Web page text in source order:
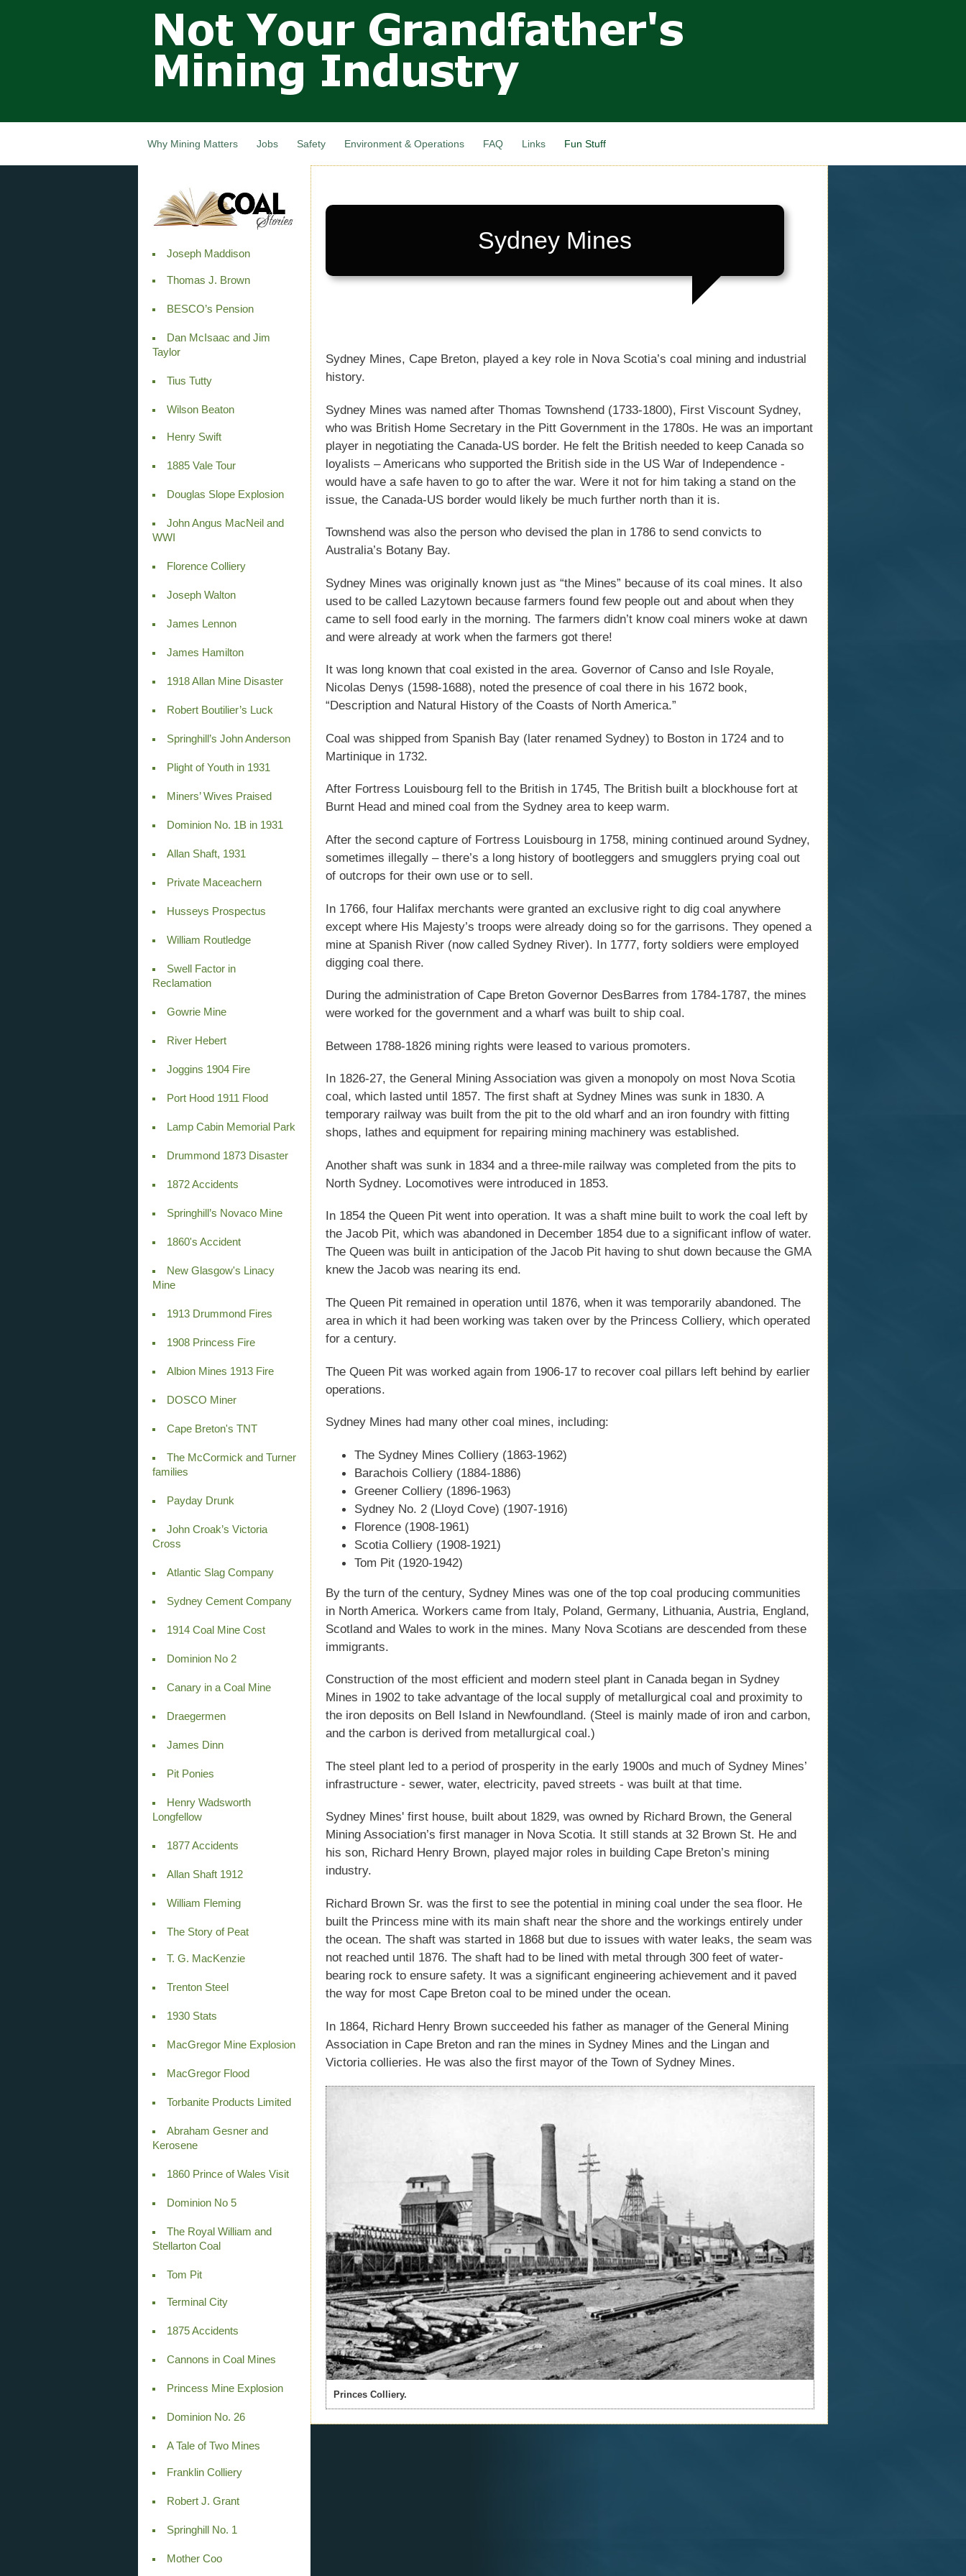
main
content
Not Your
Grandfathers
Mining
Industry,
Canada
Why Mining Matters Jobs Safety Environment & Operations FAQ Links Fun Stuff
Joseph Maddison
Thomas J. Brown
BESCO’s Pension
Dan McIsaac and Jim
Taylor
Tius Tutty
Wilson Beaton
Henry Swift
1885 Vale Tour
Douglas Slope Explosion
John Angus MacNeil and
WWI
Florence Colliery
Joseph Walton
James Lennon
James Hamilton
1918 Allan Mine Disaster
Robert Boutilier’s Luck
Springhill’s John Anderson
Plight of Youth in 1931
Miners’ Wives Praised
Dominion No. 1B in 1931
Allan Shaft, 1931
Private Maceachern
Husseys Prospectus
William Routledge
Swell Factor in
Reclamation
Gowrie Mine
River Hebert
Joggins 1904 Fire
Port Hood 1911 Flood
Lamp Cabin Memorial Park
Drummond 1873 Disaster
1872 Accidents
Springhill’s Novaco Mine
1860's Accident
New Glasgow's Linacy
Mine
1913 Drummond Fires
1908 Princess Fire
Albion Mines 1913 Fire
DOSCO Miner
Cape Breton's TNT
The McCormick and Turner
families
Payday Drunk
John Croak’s Victoria
Cross
Atlantic Slag Company
Sydney Cement Company
1914 Coal Mine Cost
Dominion No 2
Canary in a Coal Mine
Draegermen
James Dinn
Pit Ponies
Henry Wadsworth
Longfellow
1877 Accidents
Allan Shaft 1912
William Fleming
The Story of Peat
T. G. MacKenzie
Trenton Steel
1930 Stats
MacGregor Mine Explosion
MacGregor Flood
Torbanite Products Limited
Abraham Gesner and
Kerosene
1860 Prince of Wales Visit
Dominion No 5
The Royal William and
Stellarton Coal
Tom Pit
Terminal City
1875 Accidents
Cannons in Coal Mines
Princess Mine Explosion
Dominion No. 26
A Tale of Two Mines
Franklin Colliery
Robert J. Grant
Springhill No. 1
Mother Coo
Sydney Mines
Sydney Mines, Cape Breton, played a key role in Nova Scotia’s coal mining and industrial
history.
Sydney Mines was named after Thomas Townshend (1733-1800), First Viscount Sydney,
who was British Home Secretary in the Pitt Government in the 1780s. He was an important
player in negotiating the Canada-US border. He felt the British needed to keep Canada so
loyalists – Americans who supported the British side in the US War of Independence -
would have a safe haven to go to after the war. Were it not for him taking a stand on the
issue, the Canada-US border would likely be much further north than it is.
Townshend was also the person who devised the plan in 1786 to send convicts to
Australia’s Botany Bay.
Sydney Mines was originally known just as “the Mines” because of its coal mines. It also
used to be called Lazytown because farmers found few people out and about when they
came to sell food early in the morning. The farmers didn’t know coal miners woke at dawn
and were already at work when the farmers got there!
It was long known that coal existed in the area. Governor of Canso and Isle Royale,
Nicolas Denys (1598-1688), noted the presence of coal there in his 1672 book,
“Description and Natural History of the Coasts of North America.”
Coal was shipped from Spanish Bay (later renamed Sydney) to Boston in 1724 and to
Martinique in 1732.
After Fortress Louisbourg fell to the British in 1745, The British built a blockhouse fort at
Burnt Head and mined coal from the Sydney area to keep warm.
After the second capture of Fortress Louisbourg in 1758, mining continued around Sydney,
sometimes illegally – there’s a long history of bootleggers and smugglers prying coal out
of outcrops for their own use or to sell.
In 1766, four Halifax merchants were granted an exclusive right to dig coal anywhere
except where His Majesty’s troops were already doing so for the garrisons. They opened a
mine at Spanish River (now called Sydney River). In 1777, forty soldiers were employed
digging coal there.
During the administration of Cape Breton Governor DesBarres from 1784-1787, the mines
were worked for the government and a wharf was built to ship coal.
Between 1788-1826 mining rights were leased to various promoters.
In 1826-27, the General Mining Association was given a monopoly on most Nova Scotia
coal, which lasted until 1857. The first shaft at Sydney Mines was sunk in 1830. A
temporary railway was built from the pit to the old wharf and an iron foundry with fitting
shops, lathes and equipment for repairing mining machinery was established.
Another shaft was sunk in 1834 and a three-mile railway was completed from the pits to
North Sydney. Locomotives were introduced in 1853.
In 1854 the Queen Pit went into operation. It was a shaft mine built to work the coal left by
the Jacob Pit, which was abandoned in December 1854 due to a significant inflow of water.
The Queen was built in anticipation of the Jacob Pit having to shut down because the GMA
knew the Jacob was nearing its end.
The Queen Pit remained in operation until 1876, when it was temporarily abandoned. The
area in which it had been working was taken over by the Princess Colliery, which operated
for a century.
The Queen Pit was worked again from 1906-17 to recover coal pillars left behind by earlier
operations.
Sydney Mines had many other coal mines, including:
The Sydney Mines Colliery (1863-1962)
Barachois Colliery (1884-1886)
Greener Colliery (1896-1963)
Sydney No. 2 (Lloyd Cove) (1907-1916)
Florence (1908-1961)
Scotia Colliery (1908-1921)
Tom Pit (1920-1942)
By the turn of the century, Sydney Mines was one of the top coal producing communities
in North America. Workers came from Italy, Poland, Germany, Lithuania, Austria, England,
Scotland and Wales to work in the mines. Many Nova Scotians are descended from these
immigrants.
Construction of the most efficient and modern steel plant in Canada began in Sydney
Mines in 1902 to take advantage of the local supply of metallurgical coal and proximity to
the iron deposits on Bell Island in Newfoundland. (Steel is mainly made of iron and carbon,
and the carbon is derived from metallurgical coal.)
The steel plant led to a period of prosperity in the early 1900s and much of Sydney Mines’
infrastructure - sewer, water, electricity, paved streets - was built at that time.
Sydney Mines' first house, built about 1829, was owned by Richard Brown, the General
Mining Association’s first manager in Nova Scotia. It still stands at 32 Brown St. He and
his son, Richard Henry Brown, played major roles in building Cape Breton’s mining
industry.
Richard Brown Sr. was the first to see the potential in mining coal under the sea floor. He
built the Princess mine with its main shaft near the shore and the workings entirely under
the ocean. The shaft was started in 1868 but due to issues with water leaks, the seam was
not reached until 1876. The shaft had to be lined with metal through 300 feet of water-
bearing rock to ensure safety. It was a significant engineering achievement and it paved
the way for most Cape Breton coal to be mined under the ocean.
In 1864, Richard Henry Brown succeeded his father as manager of the General Mining
Association in Cape Breton and ran the mines in Sydney Mines and the Lingan and
Victoria collieries. He was also the first mayor of the Town of Sydney Mines.
Princes Colliery.